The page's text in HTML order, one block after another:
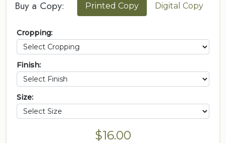
Buy a Copy: Printed Copy Digital Copy
Cropping:
Finish:
Size:
$16.00